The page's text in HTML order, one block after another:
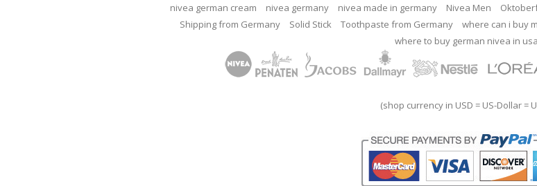
nivea german cream
nivea germany nivea made in germany Nivea Men
Shipping from Germany
Solid Stick Toothpaste from Germany where can i buy
where to buy german nivea in usa
(shop currency in USD = US-Dollar =